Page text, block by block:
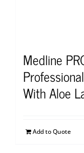
Medline
With Aloe
Add to Quote